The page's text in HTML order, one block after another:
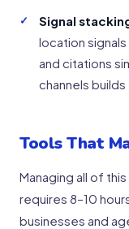
Signal
location
and citations
channels
Tools That
Managing all of
requires 8–10
businesses and